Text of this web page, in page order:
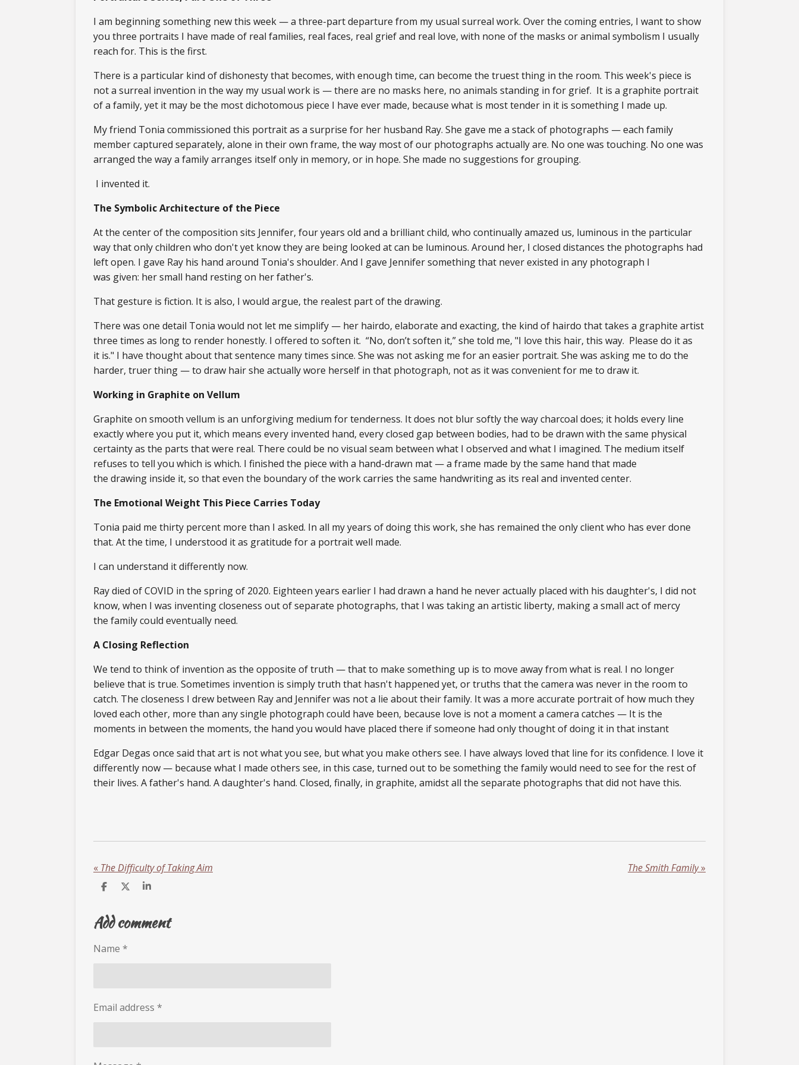
I am beginning something new this week — a three-part departure from my usual surreal work. Over the coming entries, I want to show
you three portraits I have made of real families, real faces, real grief and real love, with none of the masks or animal symbolism I usually
reach for. This is the first.
There is a particular kind of dishonesty that becomes, with enough time, can become the truest thing in the room. This week's piece is
not a surreal invention in the way my usual work is — there are no masks here, no animals standing in for grief. It is a graphite portrait
of a family, yet it may be the most dichotomous piece I have ever made, because what is most tender in it is something I made up.
My friend Tonia commissioned this portrait as a surprise for her husband Ray. She gave me a stack of photographs — each family
member captured separately, alone in their own frame, the way most of our photographs actually are. No one was touching. No one was
arranged the way a family arranges itself only in memory, or in hope. She made no suggestions for grouping.
I invented it.
The Symbolic Architecture of the Piece
At the center of the composition sits Jennifer, four years old and a brilliant child, who continually amazed us, luminous in the particular
way that only children who don't yet know they are being looked at can be luminous. Around her, I closed distances the photographs had
left open. I gave Ray his hand around Tonia's shoulder. And I gave Jennifer something that never existed in any photograph I
was given: her small hand resting on her father's.
That gesture is fiction. It is also, I would argue, the realest part of the drawing.
There was one detail Tonia would not let me simplify — her hairdo, elaborate and exacting, the kind of hairdo that takes a graphite artist
three times as long to render honestly. I offered to soften it. “No, don’t soften it,” she told me, "I love this hair, this way. Please do it as
it is." I have thought about that sentence many times since. She was not asking me for an easier portrait. She was asking me to do the
harder, truer thing — to draw hair she actually wore herself in that photograph, not as it was convenient for me to draw it.
Working in Graphite on Vellum
Graphite on smooth vellum is an unforgiving medium for tenderness. It does not blur softly the way charcoal does; it holds every line
exactly where you put it, which means every invented hand, every closed gap between bodies, had to be drawn with the same physical
certainty as the parts that were real. There could be no visual seam between what I observed and what I imagined. The medium itself
refuses to tell you which is which. I finished the piece with a hand-drawn mat — a frame made by the same hand that made
the drawing inside it, so that even the boundary of the work carries the same handwriting as its real and invented center.
The Emotional Weight This Piece Carries Today
Tonia paid me thirty percent more than I asked. In all my years of doing this work, she has remained the only client who has ever done
that. At the time, I understood it as gratitude for a portrait well made.
I can understand it differently now.
Ray died of COVID in the spring of 2020. Eighteen years earlier I had drawn a hand he never actually placed with his daughter's, I did not
know, when I was inventing closeness out of separate photographs, that I was taking an artistic liberty, making a small act of mercy
the family could eventually need.
A Closing Reflection
We tend to think of invention as the opposite of truth — that to make something up is to move away from what is real. I no longer
believe that is true. Sometimes invention is simply truth that hasn't happened yet, or truths that the camera was never in the room to
catch. The closeness I drew between Ray and Jennifer was not a lie about their family. It was a more accurate portrait of how much they
loved each other, more than any single photograph could have been, because love is not a moment a camera catches — It is the
moments in between the moments, the hand you would have placed there if someone had only thought of doing it in that instant
Edgar Degas once said that art is not what you see, but what you make others see. I have always loved that line for its confidence. I love it
differently now — because what I made others see, in this case, turned out to be something the family would need to see for the rest of
their lives. A father's hand. A daughter's hand. Closed, finally, in graphite, amidst all the separate photographs that did not have this.
« The Difficulty of Taking Aim The Smith Family»
S
r
e
S
r
e
S
r
e
Add comment
Name *
Email address *